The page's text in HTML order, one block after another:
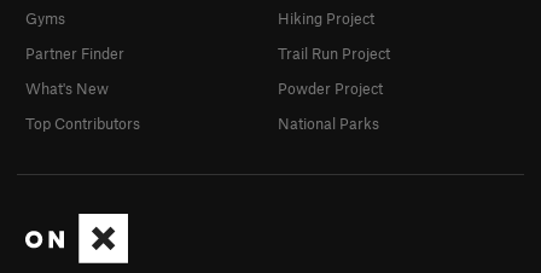
Gyms
Partner Finder
What's New
Top Contributors
Hiking Project
Trail Run Project
Powder Project
National Parks